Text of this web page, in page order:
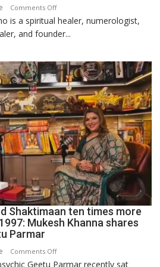
Comments Offon
Numbers
are
just
mathematical
symbols;
they
can
be
tools
for
understanding
human
behavior:
Ayush
Gupta
is a spiritual healer, numerologist,
and founder...
Shaktimaan ten times more
Mukesh Khanna shares
Parmar
Comments Offon
Today’s
Geetu Parmar recently sat